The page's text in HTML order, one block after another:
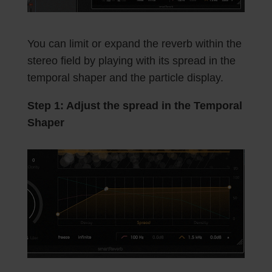
You can limit or expand the reverb within the
stereo field by playing with its spread in the
temporal shaper and the particle display.
Step 1: Adjust the spread in the Temporal
Shaper